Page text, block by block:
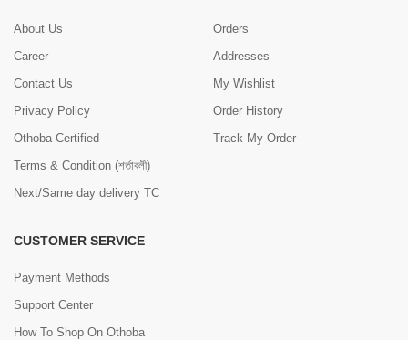
About Us
Career
Contact Us
Privacy Policy
Othoba Certified
Terms & Condition (শর্তাবলী)
Next/Same day delivery TC
Orders
Addresses
My Wishlist
Order History
Track My Order
CUSTOMER SERVICE
Payment Methods
Support Center
How To Shop On Othoba